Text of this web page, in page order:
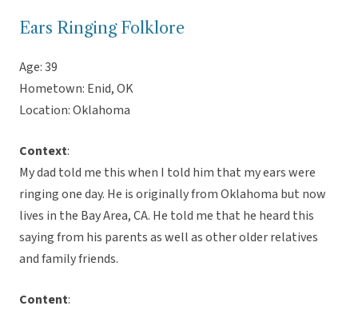
Ears Ringing Folklore
Age: 39
Hometown: Enid, OK
Location: Oklahoma
Context:
My dad told me this when I told him that my ears were
ringing one day. He is originally from Oklahoma but now
lives in the Bay Area, CA. He told me that he heard this
saying from his parents as well as other older relatives
and family friends.
Content: